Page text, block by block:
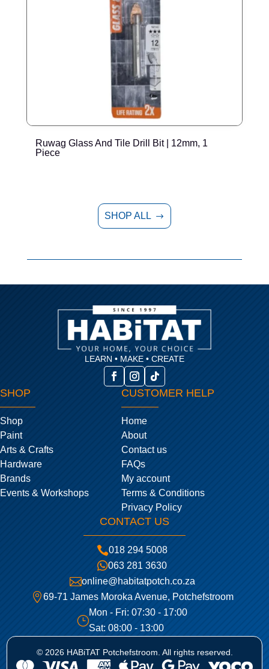
Ruwag Glass And Tile Drill Bit | 12mm, 1
Piece
SHOP ALL $
LEARN • MAKE • CREATE
SHOP
Shop
Paint
Arts & Crafts
Hardware
Brands
Events & Workshops
CUSTOMER HELP
Home
About
Contact us
FAQs
My account
Terms & Conditions
Privacy Policy
CONTACT US
018 294 5008
063 281 3630
online@habitatpotch.co.za
69-71 James Moroka Avenue, Potchefstroom
}
Mon - Fri: 07:30 - 17:00
Sat: 08:00 - 13:00
© 2026 HABiTAT Potchefstroom. All rights reserved.